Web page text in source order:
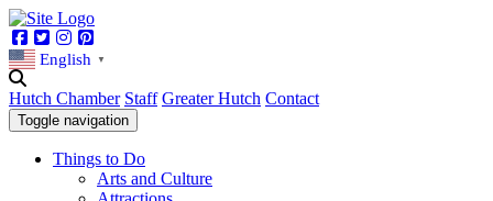
Facebook
TwitterInstagram
English ▼
Hutch Chamber Staff Greater Hutch Contact
Toggle navigation
Things to Do
Arts and Culture